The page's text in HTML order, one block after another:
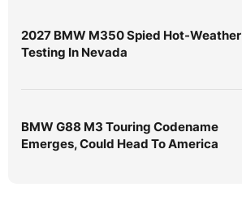
2027 BMW M350 Spied Hot-Weather
Testing In Nevada
BMW G88 M3 Touring Codename
Emerges, Could Head To America